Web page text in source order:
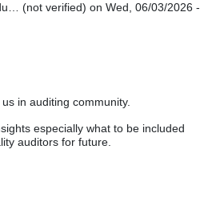
(not verified) on Wed, 06/03/2026 -
in auditing community.
especially what to be included
auditors for future.